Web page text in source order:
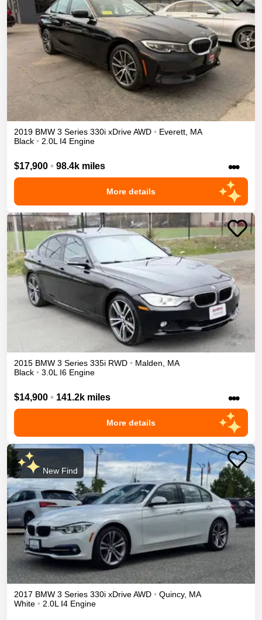
2019 BMW 3 Series 330i xDriveAWD • Everett MA
Black • 2.0L I4 Engine
$17,900 • 98.4k miles •••
More details
2015 BMW 3 Series 335i RWD • Malden
MA
Black • 3.0L I6 Engine
$14,900 • 141.2k miles •••
More details
New Find
2017 BMW 3 Series 330i xDriveAWD • Quincy, MA
White • 2.0L I4 Engine